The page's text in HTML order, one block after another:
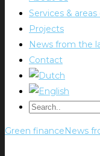
Services &
Projects
News from the
Contact
Green financeNews